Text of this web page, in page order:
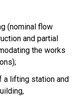
(nominal flow
and partial
the works
a lifting station and